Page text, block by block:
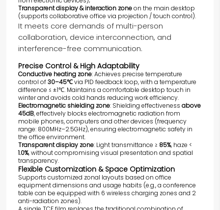
Transparent display & interaction zoneon the main desktop
(supports collaborative office via projection / touch control).
It meets core demands of multi-person
collaboration, device interconnection, and
interference-free communication.
Precise Control & High Adaptability
Conductive heating zone: Achieves precise temperature
control of30–45℃via PID feedback loop, with a temperature
difference ≤ ±1℃. Maintains a comfortable desktop touch in
winter and avoids cold hands reducing work efficiency.
Electromagnetic shielding zone: Shielding effectivenessabove
45dB, effectively blocks electromagnetic radiation from
mobile phones, computers and other devices (frequency
range: 800MHz–2.5GHz), ensuring electromagnetic safety in
the office environment.
Transparent display zone: Light transmittance ≥ 85%, haze <
1.0%, without compromising visual presentation and spatial
transparency.
Flexible Customization & Space Optimization
Supports customized zonal layouts based on office
equipment dimensions and usage habits (e.g., a conference
table can be equipped with 6 wireless charging zones and 2
anti-radiation zones).